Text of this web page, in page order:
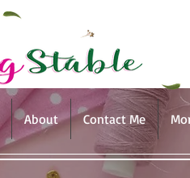
About Contact Me